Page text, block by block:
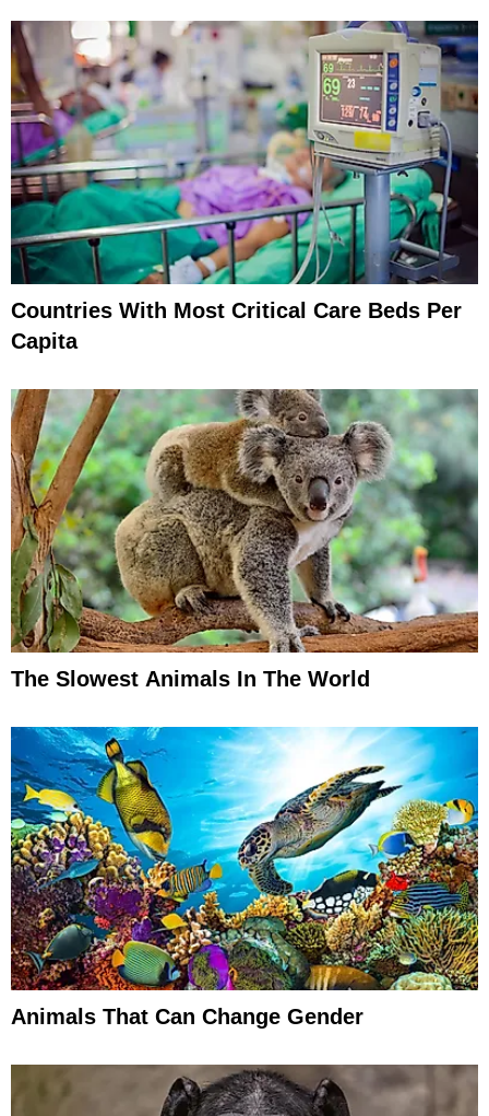
Countries With Most Critical Care Beds Per
Capita
The Slowest Animals In The World
Animals That Can Change Gender